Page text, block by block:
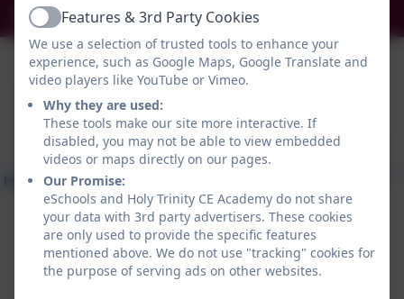
info@holytrinityceacademy.co.uk
ActiveFeatures & 3rd Party Cookies
We use a selection of trusted tools to enhance your
experience, such as Google Maps, Google Translate and
video players like YouTube or Vimeo.
Why they are used:
These tools make our site more interactive. If
disabled, you may not be able to view embedded
videos or maps directly on our pages.
Our Promise:
eSchools and Holy Trinity CE Academy do not share
your data with 3rd party advertisers. These cookies
are only used to provide the specific features
mentioned above. We do not use "tracking" cookies for
the purpose of serving ads on other websites.